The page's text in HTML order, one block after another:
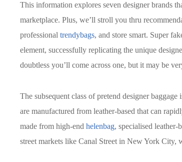
This information explores seven designer brands
marketplace. Plus, we’ll stroll you thru
professional trendybags, and store smart. Super
element, successfully replicating the unique
doubtless you’ll come across one, but it may be
The subsequent class of pretend designer
are manufactured from leather-based that can
made from high-end helenbag, specialised
street markets like Canal Street in New York City,